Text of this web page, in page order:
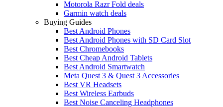
Motorola Razr Fold deals
Garmin watch deals
Buying Guides
Best Android Phones
Best Android Phones with SD Card Slot
Best Chromebooks
Best Cheap Android Tablets
Best Android Smartwatch
Meta Quest 3 & Quest 3 Accessories
Best VR Headsets
Best Wireless Earbuds
Best Noise Canceling Headphones